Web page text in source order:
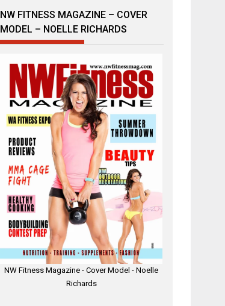
NW FITNESS MAGAZINE – COVER
MODEL – NOELLE RICHARDS
NW Fitness Magazine - Cover Model - Noelle
Richards